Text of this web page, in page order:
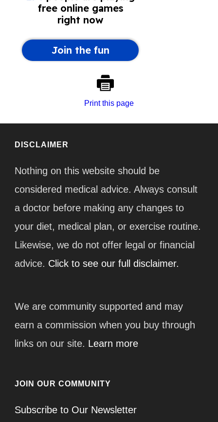
Print this page
DISCLAIMER
Nothing on this website should be
considered medical advice. Always consult
a doctor before making any changes to
your diet, medical plan, or exercise routine.
Likewise, we do not offer legal or financial
advice. Click to see our full disclaimer.
We are community supported and may
earn a commission when you buy through
links on our site. Learn more
JOIN OUR COMMUNITY
Subscribe to Our Newsletter